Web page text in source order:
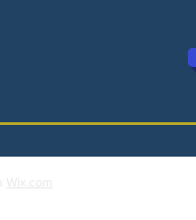
Wix.com